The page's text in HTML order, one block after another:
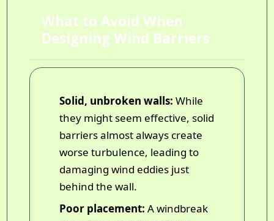
What to Avoid When
Designing Wind Barriers
Solid, unbroken walls: While
they might seem effective, solid
barriers almost always create
worse turbulence, leading to
damaging wind eddies just
behind the wall.
Poor placement: A windbreak